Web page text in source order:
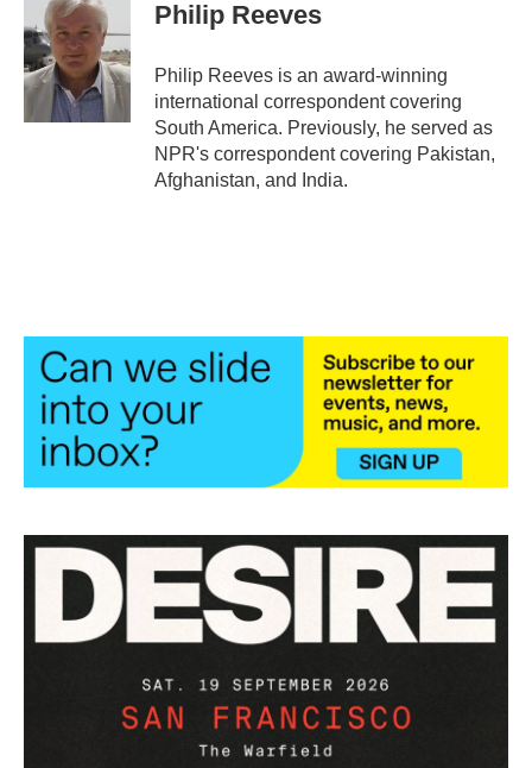
b
o
o
k
t
t
e
r
e
d
I
n
Philip Reeves
Philip Reeves is an award-winning
international correspondent covering
South America. Previously, he served as
NPR's correspondent covering Pakistan,
Afghanistan, and India.